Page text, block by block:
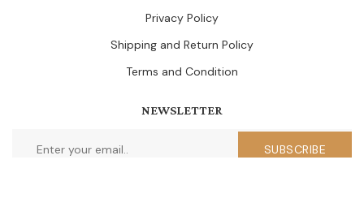
Privacy Policy
Shipping and Return Policy
Terms and Condition
NEWSLETTER
SUBSCRIBE